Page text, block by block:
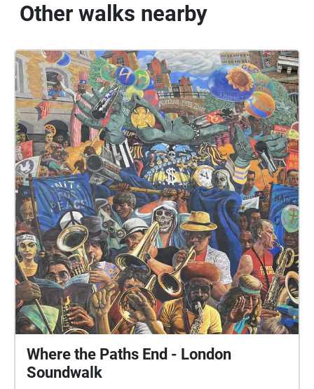
Other walks nearby
Where the Paths End - London
Soundwalk